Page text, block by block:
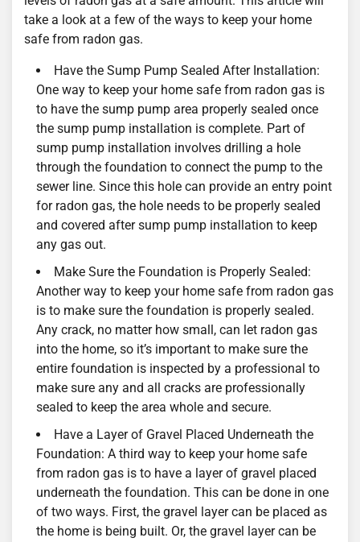
take a look at a few of the ways to keep your home
safe from radon gas.
Have the Sump Pump Sealed After Installation:
One way to keep your home safe from radon gas is
to have the sump pump area properly sealed once
the sump pump installation is complete. Part of
sump pump installation involves drilling a hole
through the foundation to connect the pump to the
sewer line. Since this hole can provide an entry point
for radon gas, the hole needs to be properly sealed
and covered after sump pump installation to keep
any gas out.
Make Sure the Foundation is Properly Sealed:
Another way to keep your home safe from radon gas
is to make sure the foundation is properly sealed.
Any crack, no matter how small, can let radon gas
into the home, so it’s important to make sure the
entire foundation is inspected by a professional to
make sure any and all cracks are professionally
sealed to keep the area whole and secure.
Have a Layer of Gravel Placed Underneath the
Foundation: A third way to keep your home safe
from radon gas is to have a layer of gravel placed
underneath the foundation. This can be done in one
of two ways. First, the gravel layer can be placed as
the home is being built. Or, the gravel layer can be